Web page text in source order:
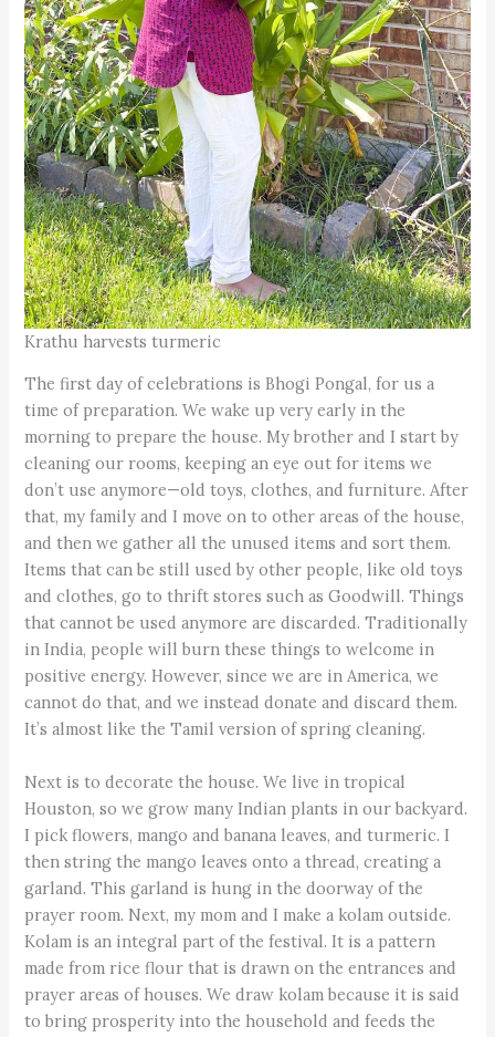
Krathu harvests turmeric
The first day of celebrations is Bhogi Pongal, for us a
time of preparation. We wake up very early in the
morning to prepare the house. My brother and I start by
cleaning our rooms, keeping an eye out for items we
don’t use anymore—old toys, clothes, and furniture. After
that, my family and I move on to other areas of the house,
and then we gather all the unused items and sort them.
Items that can be still used by other people, like old toys
and clothes, go to thrift stores such as Goodwill. Things
that cannot be used anymore are discarded. Traditionally
in India, people will burn these things to welcome in
positive energy. However, since we are in America, we
cannot do that, and we instead donate and discard them.
It’s almost like the Tamil version of spring cleaning.
Next is to decorate the house. We live in tropical
Houston, so we grow many Indian plants in our backyard.
I pick flowers, mango and banana leaves, and turmeric. I
then string the mango leaves onto a thread, creating a
garland. This garland is hung in the doorway of the
prayer room. Next, my mom and I make a kolam outside.
Kolam is an integral part of the festival. It is a pattern
made from rice flour that is drawn on the entrances and
prayer areas of houses. We draw kolam because it is said
to bring prosperity into the household and feeds the